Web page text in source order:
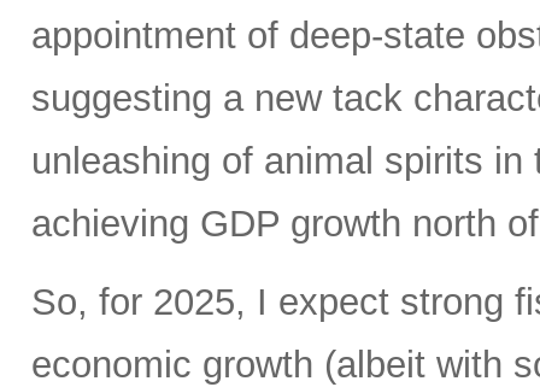
appointment of deep-state
suggesting a new tack
unleashing of animal spirits
achieving GDP growth north
So, for 2025, I expect strong
economic growth (albeit with